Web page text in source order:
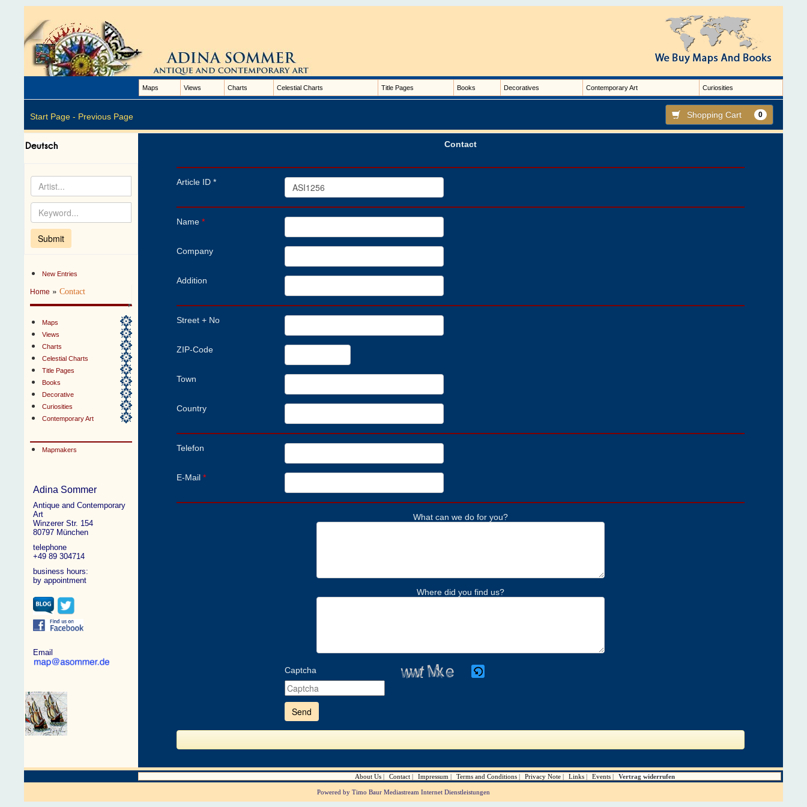
Maps Views Charts Celestial Charts Title Pages Books Decoratives Contemporary Art Curiosities
Start Page - Previous Page Shopping Cart 0
New Entries
Home »Contact
Maps
Views
Charts
Celestial Charts
Title Pages
Books
Decorative
Curiosities
Contemporary Art
Mapmakers
Adina Sommer
Antique and Contemporary
Art
Winzerer Str. 154
80797 München
telephone
+49 89 304714
business hours:
by appointment
Email
Contact
Article ID *
Name *
Company
Addition
Street + No
ZIP-Code
Town
Country
Telefon
E-Mail *
What can we do for you?
Where did you find us?
Captcha
enter
the
shown
the
to
verify
that
are
About Us Contact Impressum Terms and Conditions Privacy Note Links Events Vertrag widerrufen
Powered by Timo Baur Mediastream Internet Dienstleistungen